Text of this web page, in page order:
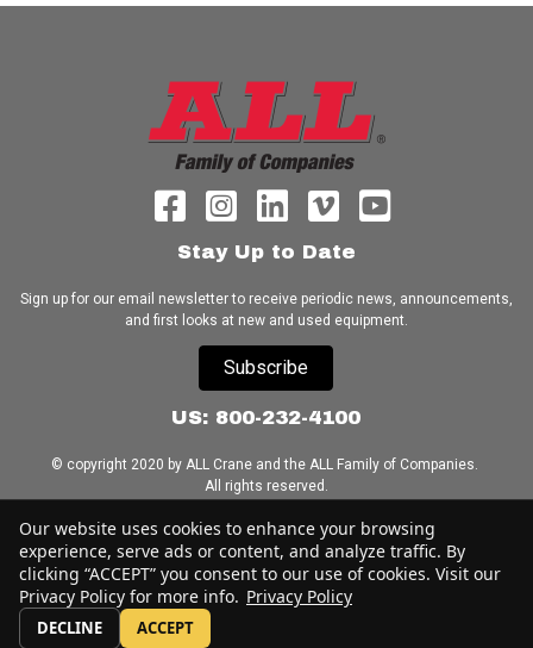
Stay Up to Date
Sign up for our email newsletter to receive periodic news, announcements,
and first looks at new and used equipment.
Subscribe
US: 800-232-4100
© copyright 2020 by ALL Crane and the ALL Family of Companies.
All rights reserved.
Home|Terms of Use|Download Acrobat Reader|Accessibility
Statement
Our website uses cookies to enhance your browsing
experience, serve ads or content, and analyze traffic. By
clicking “ACCEPT” you consent to our use of cookies. Visit our
Privacy Policy for more info. Privacy Policy
DECLINE ACCEPT